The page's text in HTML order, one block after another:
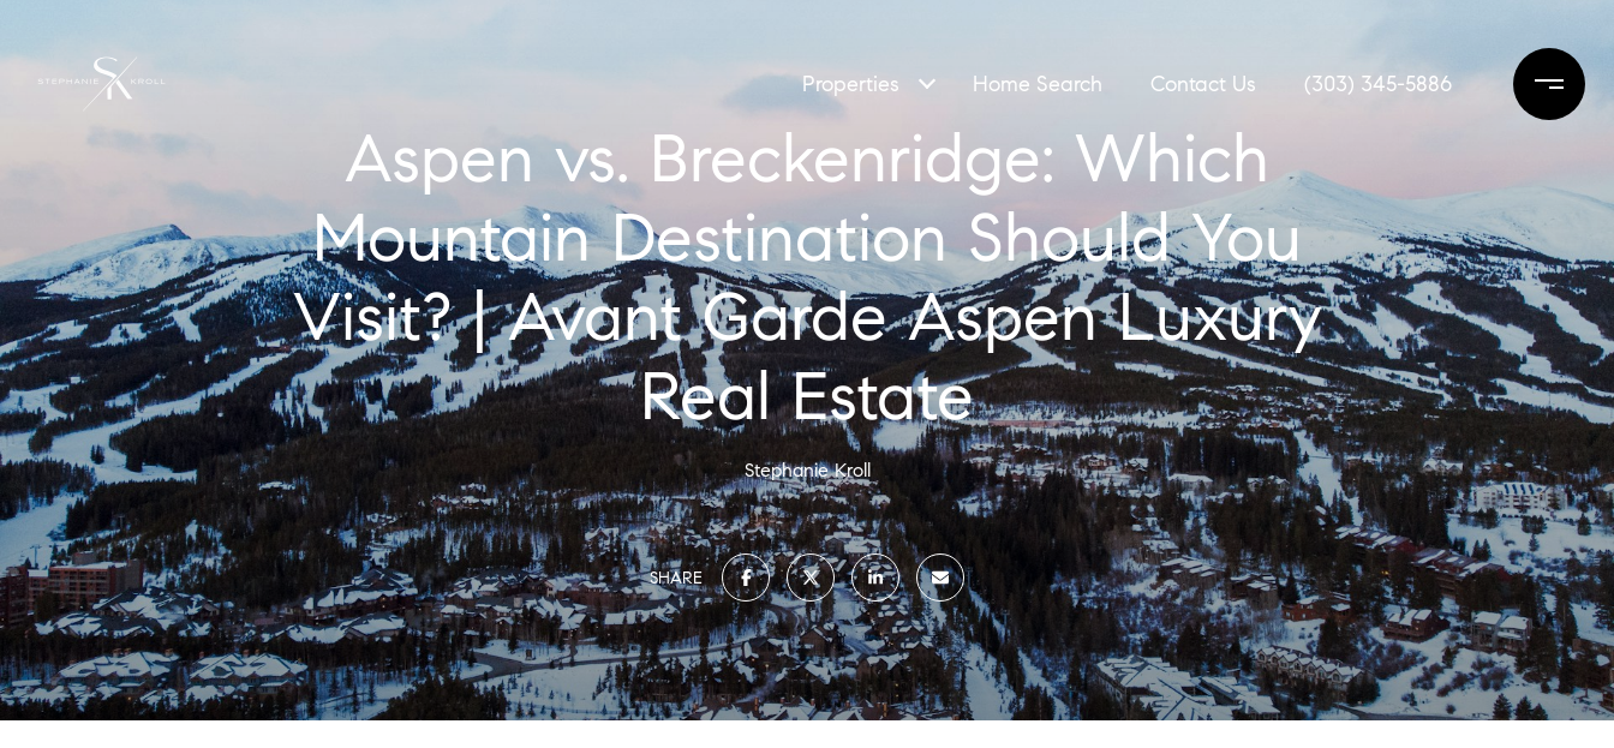
Properties Home Search Contact Us (303) 345-5886
Aspen vs. Breckenridge: Which
Mountain Destination Should You
Visit? | Avant Garde Aspen Luxury
Real Estate
Stephanie Kroll
SHARE